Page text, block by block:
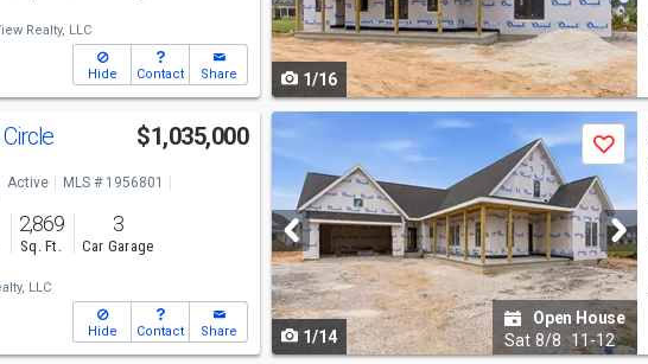
Realty, LLC
Hide Contact Share
buttons
to
navigate
1/16
$1,035,000
Active
MLS # 1956801
2,869
Sq. Ft.
3
Car Garage
LLC
Hide Contact Share
Use
and
next
buttons
to
navigate
Save
1/14
Open House
Sat 8/8 11-12